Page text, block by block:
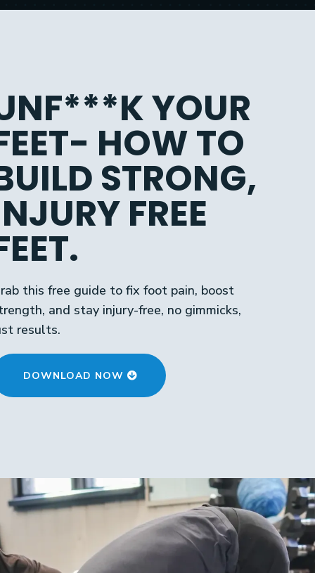
YOUR
HOW TO
STRONG,
FREE
this free guide to fix foot pain, boost
and stay injury-free, no gimmicks,
results.
DOWNLOAD NOW